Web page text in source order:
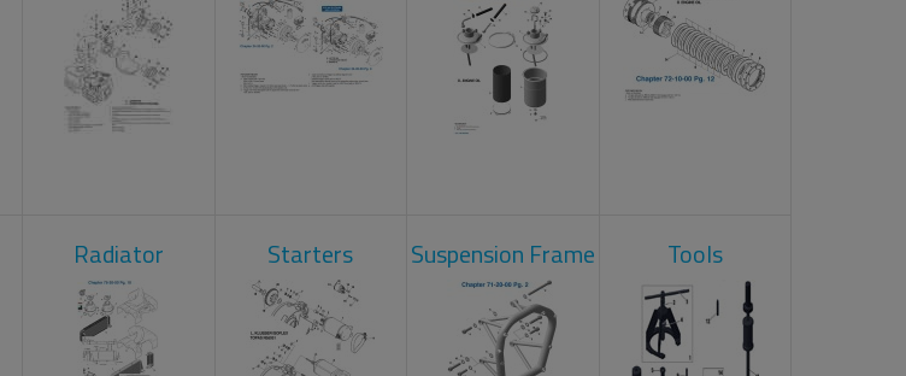
Radiator Starters Suspension Frame Tools